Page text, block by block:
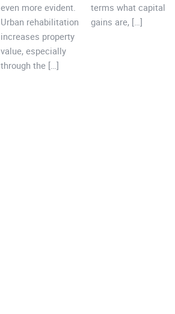
even more evident.
Urban rehabilitation
increases property
value, especially
through the […]
terms what capital
gains are, […]